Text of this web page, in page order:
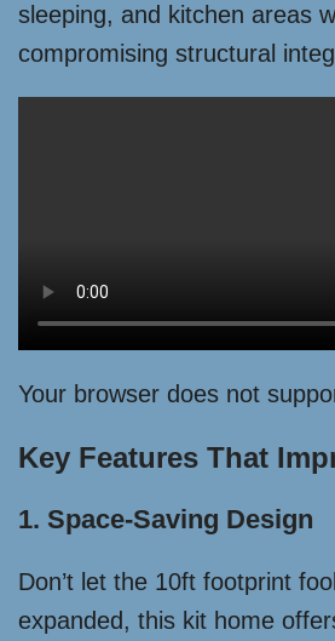
sleeping, and kitchen areas
compromising structural
Your browser does not
Key Features That
1. Space-Saving Design
Don’t let the 10ft footprint
expanded, this kit home